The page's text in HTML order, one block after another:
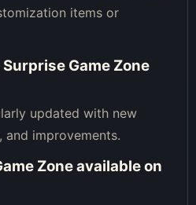
items or
Game Zone
updated with new
and improvements.
Zone available on